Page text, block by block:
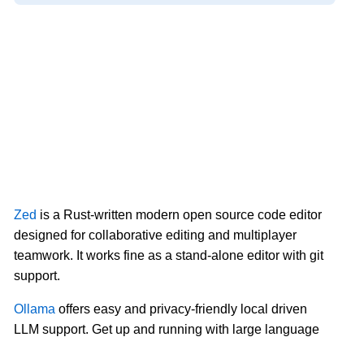
Zed is a Rust-written modern open source code editor
designed for collaborative editing and multiplayer
teamwork. It works fine as a stand-alone editor with git
support.
Ollama offers easy and privacy-friendly local driven
LLM support. Get up and running with large language